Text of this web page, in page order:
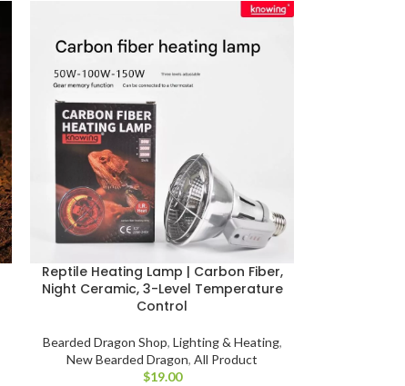
Reptile Heating Lamp | Carbon Fiber,
Night Ceramic, 3-Level Temperature
Control
Bearded Dragon Shop, Lighting & Heating,
New Bearded Dragon,All Product
$